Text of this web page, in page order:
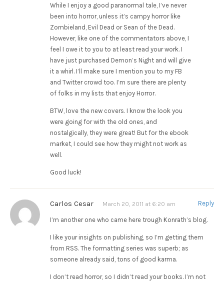
While I enjoy a good paranormal tale, I’ve never
been into horror, unless it’s campy horror like
Zombieland, Evil Dead or Sean of the Dead.
However, like one of the commentators above, I
feel I owe it to you to at least read your work. I
have just purchased Demon’s Night and will give
it a whirl. I’ll make sure I mention you to my FB
and Twitter crowd too. I’m sure there are plenty
of folks in my lists that enjoy Horror.
BTW, love the new covers. I know the look you
were going for with the old ones, and
nostalgically, they were great! But for the ebook
market, I could see how they might not work as
well.
Good luck!
Carlos Cesar March 20, 2011 at 6:20 am Reply
I’m another one who came here trough Konrath’s blog.
I like your insights on publishing, so I’m getting them
from RSS. The formatting series was superb; as
someone already said, tons of good karma.
I don’t read horror, so I didn’t read your books. I’m not